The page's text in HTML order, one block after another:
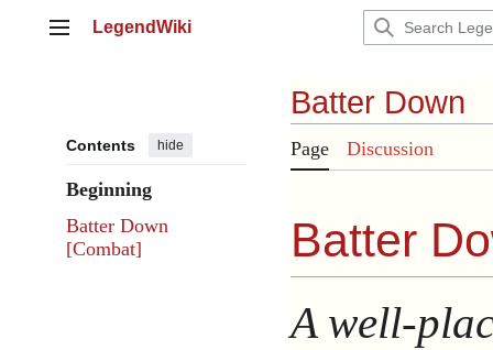
Main menu
LegendWiki
Contents hide
Beginning
Batter Down
[Combat]
Batter Down
Page Discussion
Batter
A well-